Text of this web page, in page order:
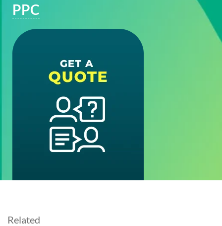
PPC
Related